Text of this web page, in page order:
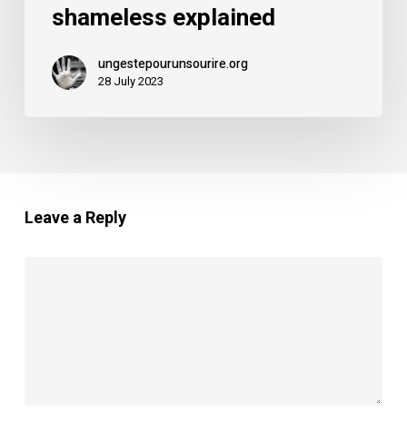
shameless explained
ungestepourunsourire.org
28 July 2023
Leave a Reply